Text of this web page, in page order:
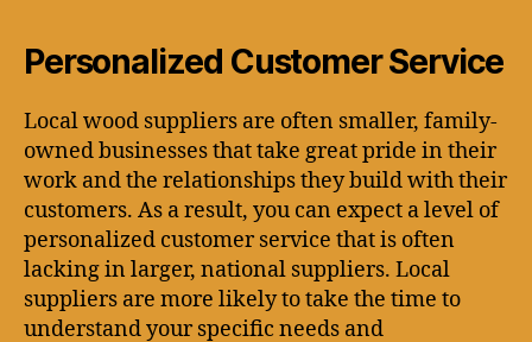
Personalized Customer Service
Local wood suppliers are often smaller, family-
owned businesses that take great pride in their
work and the relationships they build with their
customers. As a result, you can expect a level of
personalized customer service that is often
lacking in larger, national suppliers. Local
suppliers are more likely to take the time to
understand your specific needs and